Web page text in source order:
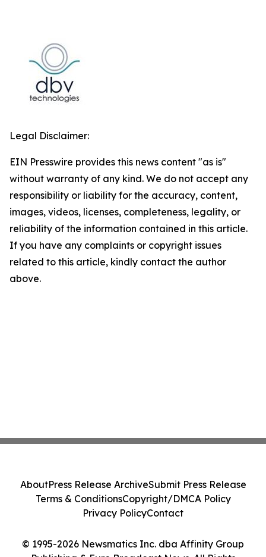
Legal Disclaimer:
EIN Presswire provides this news content "as is"
without warranty of any kind. We do not accept any
responsibility or liability for the accuracy, content,
images, videos, licenses, completeness, legality, or
reliability of the information contained in this article.
If you have any complaints or copyright issues
related to this article, kindly contact the author
above.
© 1995-2026 Newsmatics Inc. dba Affinity Group
AboutPress Release ArchiveSubmit Press Release
Terms & ConditionsCopyright/DMCA Policy
Privacy PolicyContact